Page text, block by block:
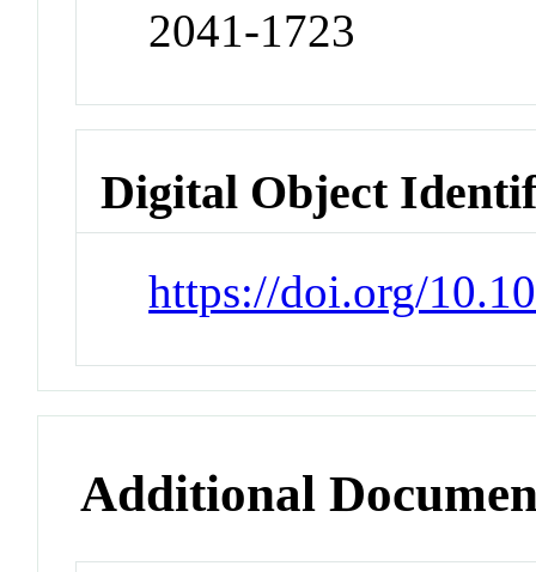
2041-1723
Digital Object
https://doi.org/
Additional